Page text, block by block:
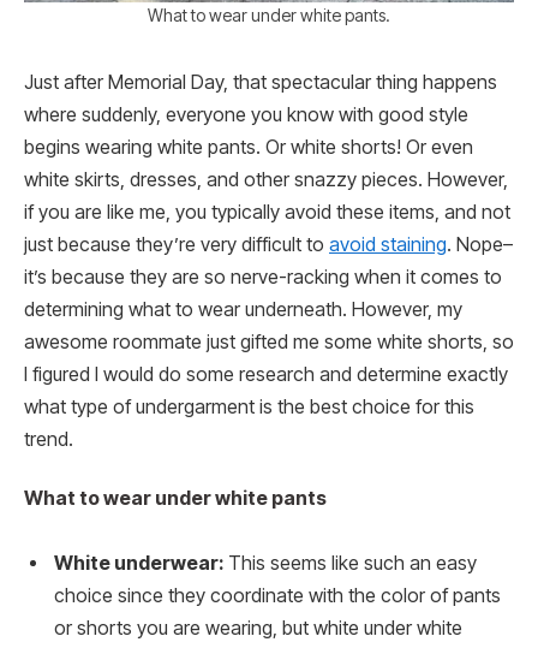
What to wear under white pants.
Just after Memorial Day, that spectacular thing happens
where suddenly, everyone you know with good style
begins wearing white pants. Or white shorts! Or even
white skirts, dresses, and other snazzy pieces. However,
if you are like me, you typically avoid these items, and not
just because they’re very difficult to avoid staining. Nope–
it’s because they are so nerve-racking when it comes to
determining what to wear underneath. However, my
awesome roommate just gifted me some white shorts, so
I figured I would do some research and determine exactly
what type of undergarment is the best choice for this
trend.
What to wear under white pants
White underwear: This seems like such an easy
choice since they coordinate with the color of pants
or shorts you are wearing, but white under white